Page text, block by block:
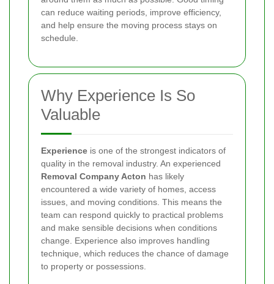
can reduce waiting periods, improve efficiency,
and help ensure the moving process stays on
schedule.
Why Experience Is So
Valuable
Experience is one of the strongest indicators of
quality in the removal industry. An experienced
Removal Company Acton has likely
encountered a wide variety of homes, access
issues, and moving conditions. This means the
team can respond quickly to practical problems
and make sensible decisions when conditions
change. Experience also improves handling
technique, which reduces the chance of damage
to property or possessions.